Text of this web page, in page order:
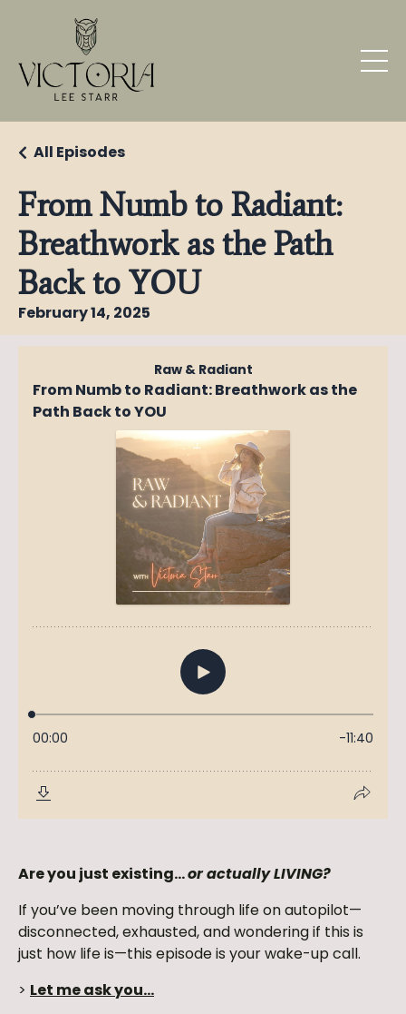
From Numb to Radiant:
Breathwork as the Path
Back to YOU
All Episodes
February 14, 2025
Are you just existing…or actually LIVING?
If you’ve been moving through life on autopilot—
disconnected, exhausted, and wondering if this is
just how life is—this episode is your wake-up call.
> Let me ask you…